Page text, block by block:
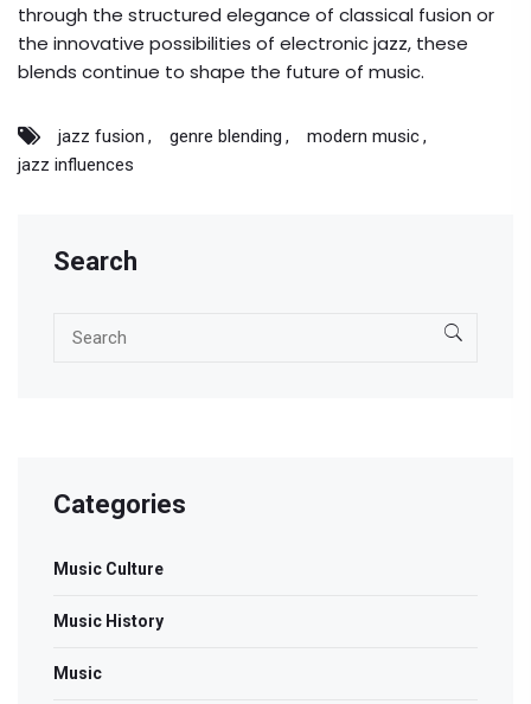
through the structured elegance of classical fusion or
the innovative possibilities of electronic jazz, these
blends continue to shape the future of music.
jazz fusion genre blending
modern music
jazz influences
Search
Categories
Music Culture
Music History
Music